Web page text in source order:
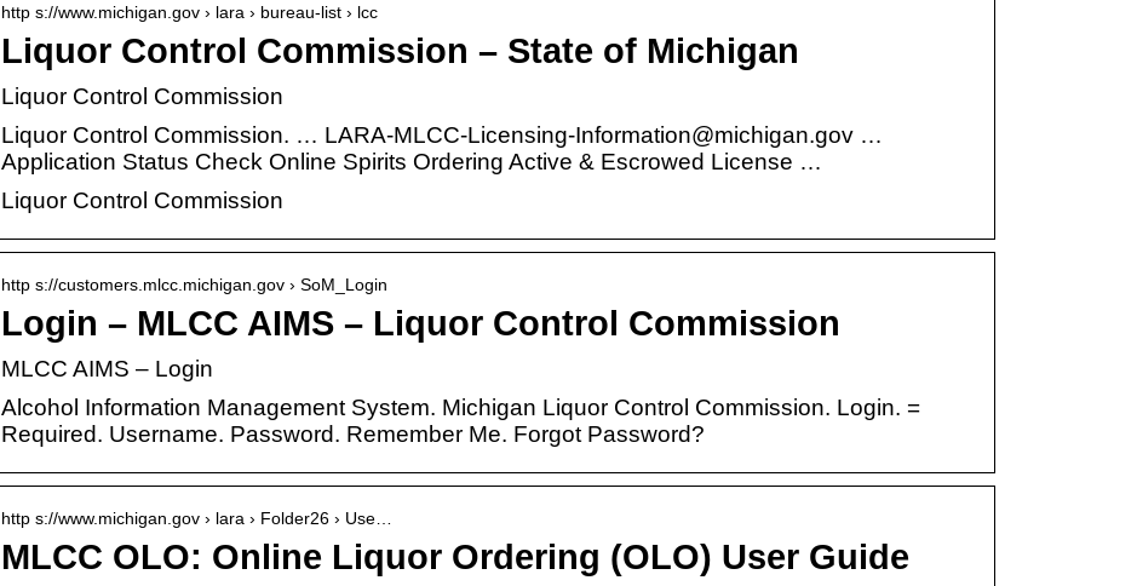
http s://www.michigan.gov › lara › bureau-list › lcc
Liquor Control Commission – State of Michigan
Liquor Control Commission
Liquor Control Commission. … LARA-MLCC-Licensing-Information@michigan.gov …
Application Status Check Online Spirits Ordering Active & Escrowed License …
Liquor Control Commission
http s://customers.mlcc.michigan.gov › SoM_Login
Login – MLCC AIMS – Liquor Control Commission
MLCC AIMS – Login
Alcohol Information Management System. Michigan Liquor Control Commission. Login. =
Required. Username. Password. Remember Me. Forgot Password?
http s://www.michigan.gov › lara › Folder26 › Use…
MLCC OLO: Online Liquor Ordering (OLO) User Guide